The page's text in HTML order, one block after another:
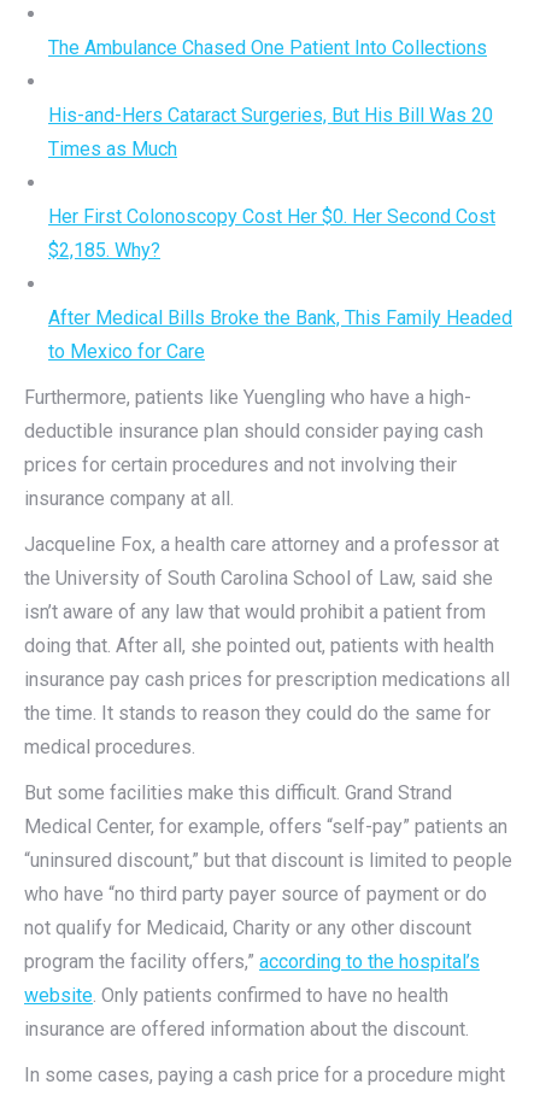
The Ambulance Chased One Patient Into Collections
His-and-Hers Cataract Surgeries, But His Bill Was 20
Times as Much
Her First Colonoscopy Cost Her $0. Her Second Cost
$2,185. Why?
After Medical Bills Broke the Bank, This Family Headed
to Mexico for Care
Furthermore, patients like Yuengling who have a high-
deductible insurance plan should consider paying cash
prices for certain procedures and not involving their
insurance company at all.
Jacqueline Fox, a health care attorney and a professor at
the University of South Carolina School of Law, said she
isn’t aware of any law that would prohibit a patient from
doing that. After all, she pointed out, patients with health
insurance pay cash prices for prescription medications all
the time. It stands to reason they could do the same for
medical procedures.
But some facilities make this difficult. Grand Strand
Medical Center, for example, offers “self-pay” patients an
“uninsured discount,” but that discount is limited to people
who have “no third party payer source of payment or do
not qualify for Medicaid, Charity or any other discount
program the facility offers,” according to the hospital’s
website. Only patients confirmed to have no health
insurance are offered information about the discount.
In some cases, paying a cash price for a procedure might